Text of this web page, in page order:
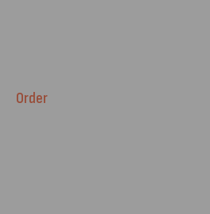
Order